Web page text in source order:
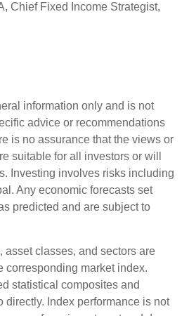
Chief Fixed Income Strategist,
information only and is not
advice or recommendations
is no assurance that the views or
suitable for all investors or will
Investing involves risks including
Any economic forecasts set
predicted and are subject to
asset classes, and sectors are
corresponding market index.
statistical composites and
directly. Index performance is not